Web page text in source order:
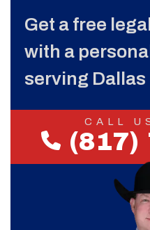
Get a free
with a
serving Dallas
CALL
(817)